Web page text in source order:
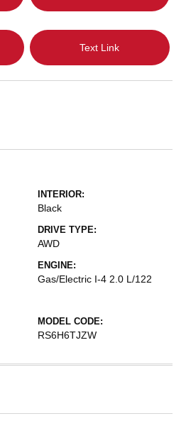
Text Link
INTERIOR:
Black
DRIVE TYPE:
AWD
ENGINE:
Gas/Electric I-4 2.0 L/122
MODEL CODE:
RS6H6TJZW